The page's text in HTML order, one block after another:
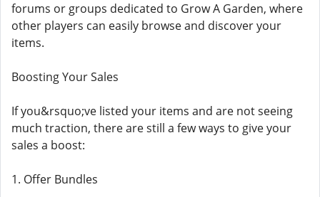
forums or groups dedicated to Grow A Garden, where
other players can easily browse and discover your
items.
Boosting Your Sales
If you&rsquo;ve listed your items and are not seeing
much traction, there are still a few ways to give your
sales a boost:
1. Offer Bundles